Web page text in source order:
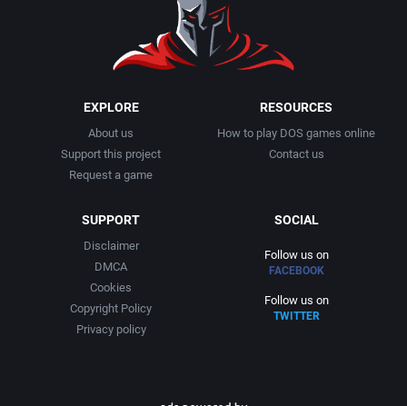
EXPLORE
About us
Support this project
Request a game
RESOURCES
How to play DOS games online
Contact us
SUPPORT
Disclaimer
DMCA
Cookies
Copyright Policy
Privacy policy
SOCIAL
Follow us on
FACEBOOK
Follow us on
TWITTER